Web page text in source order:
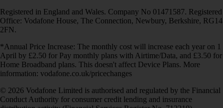
Registered in England and Wales. Company No 01471587. Registered
Office: Vodafone House, The Connection, Newbury, Berkshire, RG14
2FN.
*Annual Price Increase: The monthly cost will increase each year on 1
April by £2.50 for Pay monthly plans with Airtime/Data, and £3.50 for
Home Broadband plans. This doesn't affect Device Plans. More
information: vodafone.co.uk/pricechanges
© 2026 Vodafone Limited is authorised and regulated by the Financial
Conduct Authority for consumer credit lending and insurance